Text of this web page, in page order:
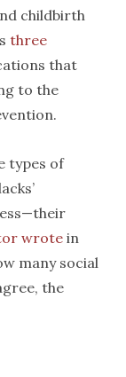
childbirth
three
that
to the
types of
wrote in
many social
the